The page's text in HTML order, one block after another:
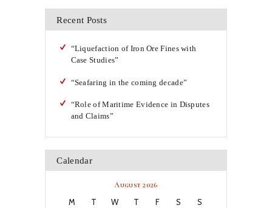
Recent Posts
“Liquefaction of Iron Ore Fines with
Case Studies”
“Seafaring in the coming decade”
“Role of Maritime Evidence in Disputes
and Claims”
Calendar
August 2026
M T W T F S
S